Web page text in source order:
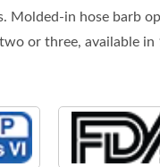
Molded-in hose barb
or three, available